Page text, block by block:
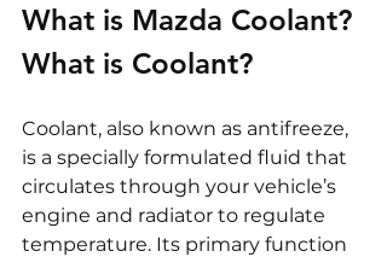
What is Mazda Coolant?
What is Coolant?
Coolant, also known as antifreeze,
is a specially formulated fluid that
circulates through your vehicle’s
engine and radiator to regulate
temperature. Its primary function